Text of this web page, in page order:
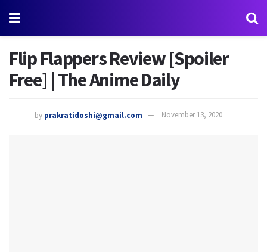
Flip Flappers Review [Spoiler
Free] | The Anime Daily
by prakratidoshi@gmail.com November 13, 2020